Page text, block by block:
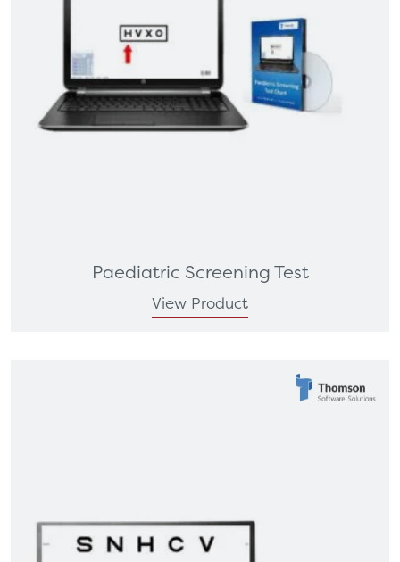
Paediatric Screening Test
View Product